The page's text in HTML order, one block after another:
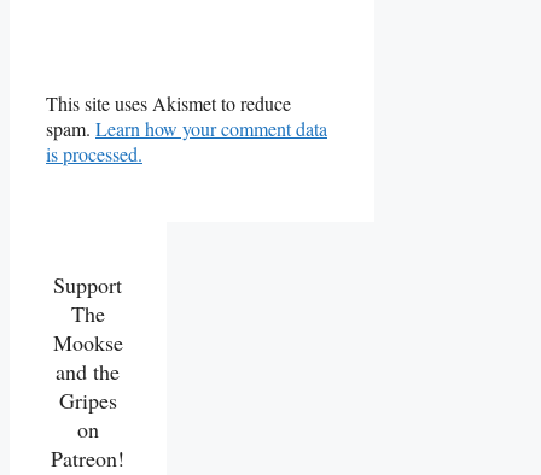
This site uses Akismet to reduce
spam. Learn how your comment data
is processed.
Support
The
Mookse
and the
Gripes
on
Patreon!